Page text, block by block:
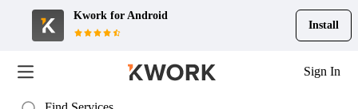
Kwork for Android
Install
Sign In